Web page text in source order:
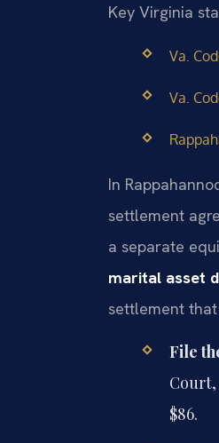
Key Virginia
Va.
Va.
In
settlement
a separate
marital asset
settlement
File
Court,
$86.